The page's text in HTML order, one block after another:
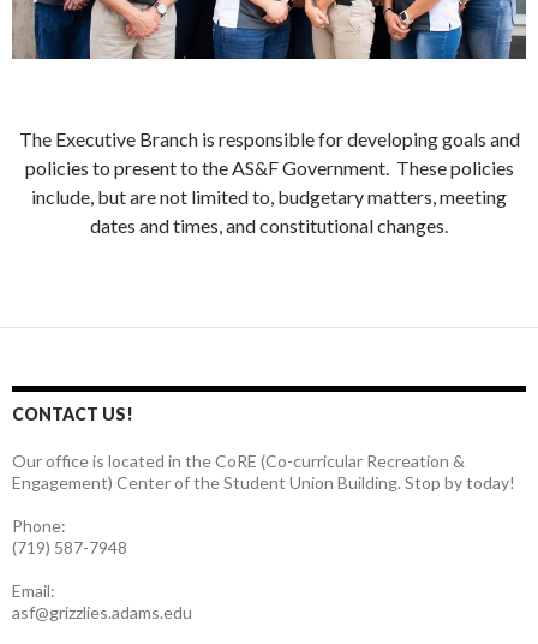
The Executive Branch is responsible for developing goals and
policies to present to the AS&F Government. These policies
include, but are not limited to, budgetary matters, meeting
dates and times, and constitutional changes.
CONTACT US!
Our office is located in the CoRE (Co-curricular Recreation &
Engagement) Center of the Student Union Building. Stop by today!
Phone:
(719) 587-7948
Email:
asf@grizzlies.adams.edu